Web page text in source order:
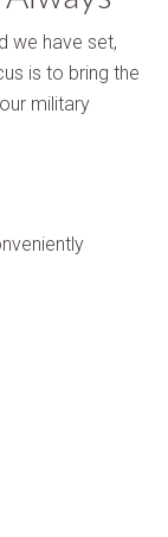
we have set,
is to bring the
military